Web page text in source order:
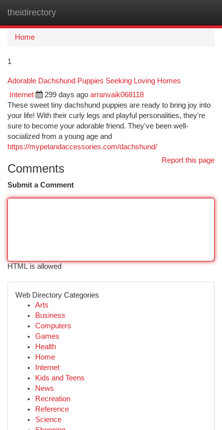
theidirectory
Home
1
Adorable Dachshund Puppies Seeking Loving Homes
Internet 299 days ago arranvaik068118
These sweet tiny dachshund puppies are ready to bring joy into
your life! With their curly legs and playful personalities, they're
sure to become your adorable friend. They've been well-
socialized from a young age and
https://mypetandaccessories.com/dachshund/
Report this page
Comments
Submit a Comment
HTML is allowed
Web Directory Categories
Arts
Business
Computers
Games
Health
Home
Internet
Kids and Teens
News
Recreation
Reference
Science